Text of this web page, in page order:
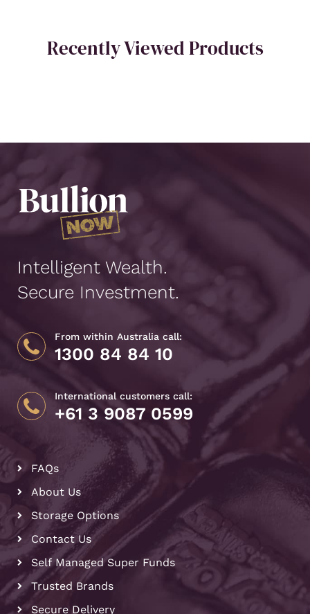
Recently Viewed Products
Intelligent Wealth.
Secure Investment.
From within Australia call:
1300 84 84 10
International customers call:
+61 3 9087 0599
FAQs
About Us
Storage Options
Contact Us
Self Managed Super Funds
Trusted Brands
Secure Delivery